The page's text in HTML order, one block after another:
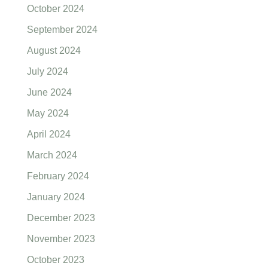
October 2024
September 2024
August 2024
July 2024
June 2024
May 2024
April 2024
March 2024
February 2024
January 2024
December 2023
November 2023
October 2023